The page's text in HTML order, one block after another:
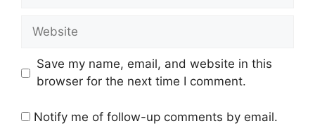
Website
Save my name, email, and website in this
browser for the next time I comment.
Notify me of follow-up comments by email.